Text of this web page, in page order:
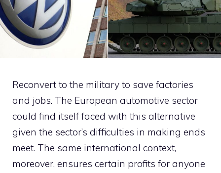
Reconvert to the military to save factories
and jobs. The European automotive sector
could find itself faced with this alternative
given the sector’s difficulties in making ends
meet. The same international context,
moreover, ensures certain profits for anyone